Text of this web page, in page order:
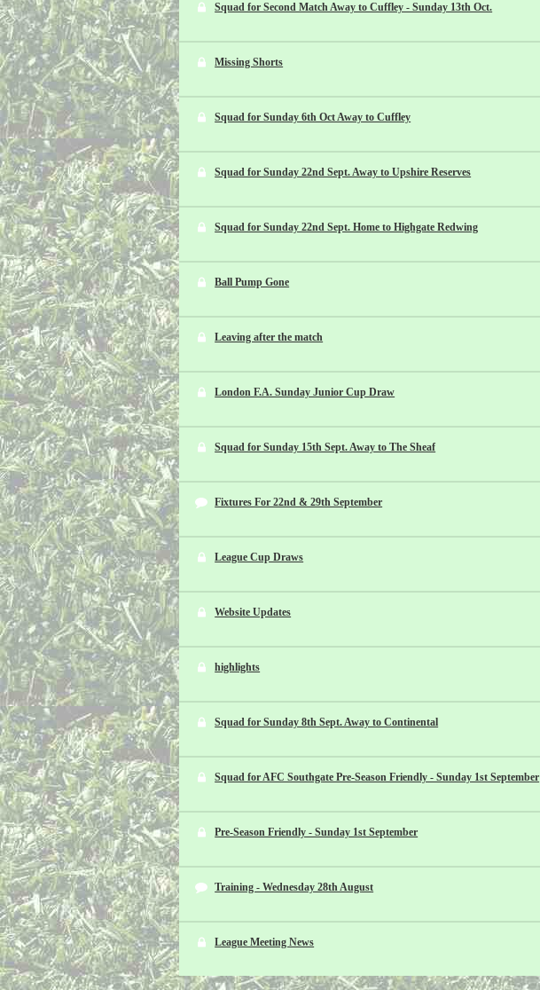
Squad for Second Match Away to Cuffley - Sunday 13th Oct.
Missing Shorts
Squad for Sunday 6th Oct Away to Cuffley
Squad for Sunday 22nd Sept. Away to Upshire Reserves
Squad for Sunday 22nd Sept. Home to Highgate Redwing
Ball Pump Gone
Leaving after the match
London F.A. Sunday Junior Cup Draw
Squad for Sunday 15th Sept. Away to The Sheaf
Fixtures For 22nd & 29th September
League Cup Draws
Website Updates
highlights
Squad for Sunday 8th Sept. Away to Continental
Squad for AFC Southgate Pre-Season Friendly - Sunday 1st September
Pre-Season Friendly - Sunday 1st September
Training - Wednesday 28th August
League Meeting News